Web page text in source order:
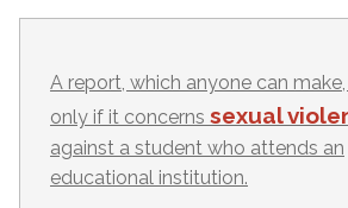
A report, which anyone can
only if it concerns sexual
against a student who attends an
educational institution.